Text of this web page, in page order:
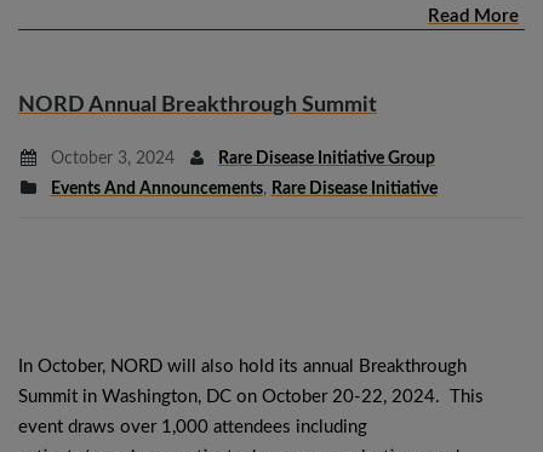
Read More
NORD Annual Breakthrough Summit
October 3, 2024
Rare Disease Initiative Group
Events And Announcements, Rare Disease Initiative
In October, NORD will also hold its annual Breakthrough
Summit in Washington, DC on October 20-22, 2024. This
event draws over 1,000 attendees including